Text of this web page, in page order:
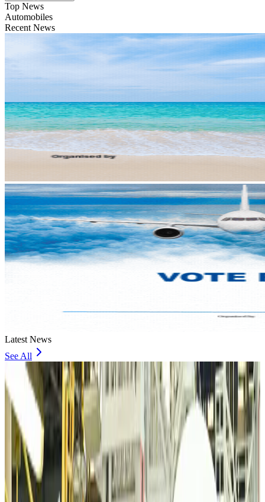
Top News
Automobiles
Recent News
Latest News
See All
VIPs, CIPs must follow same airport security rules as others: MoCAT
Minister
Airports and Infrastructure about 7 hours ago
Bangladeshi student joins North Pole expedition aboard Russian nuclear
icebreaker
Travel Diaries about 8 hours ago
Malaysia introduces stricter hiking rules amid rescue operation rise